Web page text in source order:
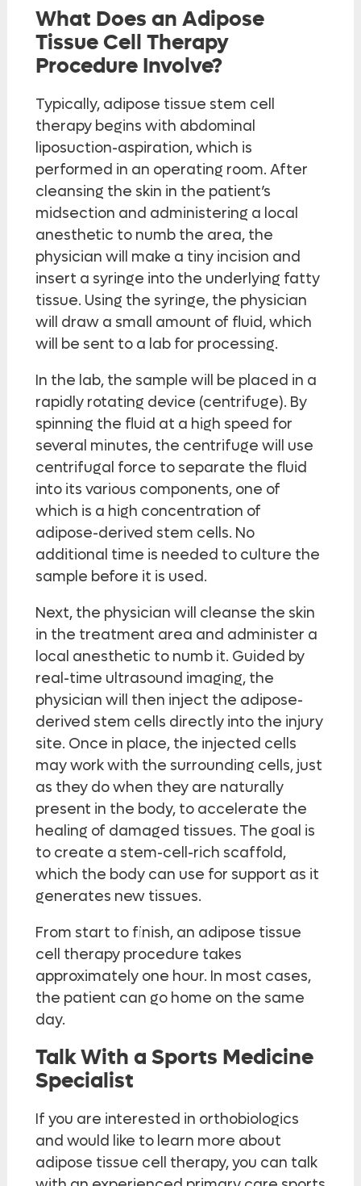
What Does an Adipose
Tissue Cell Therapy
Procedure Involve?
Typically, adipose tissue stem cell
therapy begins with abdominal
liposuction-aspiration, which is
performed in an operating room. After
cleansing the skin in the patient’s
midsection and administering a local
anesthetic to numb the area, the
physician will make a tiny incision and
insert a syringe into the underlying fatty
tissue. Using the syringe, the physician
will draw a small amount of fluid, which
will be sent to a lab for processing.
In the lab, the sample will be placed in a
rapidly rotating device (centrifuge). By
spinning the fluid at a high speed for
several minutes, the centrifuge will use
centrifugal force to separate the fluid
into its various components, one of
which is a high concentration of
adipose-derived stem cells. No
additional time is needed to culture the
sample before it is used.
Next, the physician will cleanse the skin
in the treatment area and administer a
local anesthetic to numb it. Guided by
real-time ultrasound imaging, the
physician will then inject the adipose-
derived stem cells directly into the injury
site. Once in place, the injected cells
may work with the surrounding cells, just
as they do when they are naturally
present in the body, to accelerate the
healing of damaged tissues. The goal is
to create a stem-cell-rich scaffold,
which the body can use for support as it
generates new tissues.
From start to finish, an adipose tissue
cell therapy procedure takes
approximately one hour. In most cases,
the patient can go home on the same
day.
Talk With a Sports Medicine
Specialist
If you are interested in orthobiologics
and would like to learn more about
adipose tissue cell therapy, you can talk